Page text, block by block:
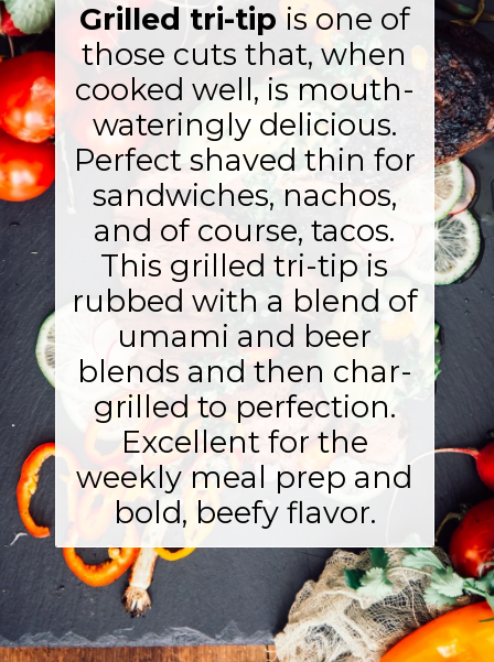
Grilled tri-tip is one of
those cuts that, when
cooked well, is mouth-
wateringly delicious.
Perfect shaved thin for
sandwiches, nachos,
and of course, tacos.
This grilled tri-tip is
rubbed with a blend of
umami and beer
blends and then char-
grilled to perfection.
Excellent for the
weekly meal prep and
bold, beefy flavor.